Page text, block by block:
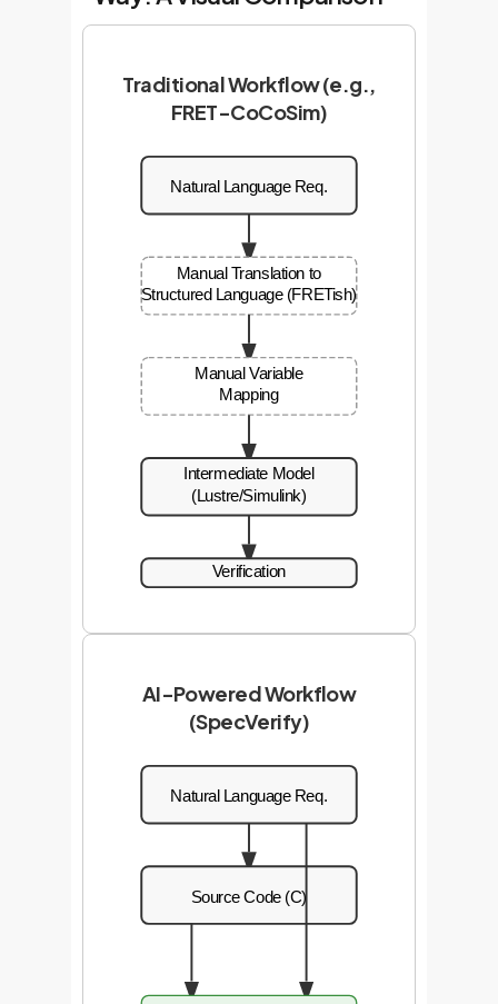
Traditional Workflow (e.g.,
FRET-CoCoSim)
Natural Language Req.
Manual Translation to
Structured Language (FRETish)
Manual Variable
Mapping
Intermediate Model
(Lustre/Simulink)
Verification
AI-Powered Workflow
(SpecVerify)
Natural Language Req.
Source Code (C)